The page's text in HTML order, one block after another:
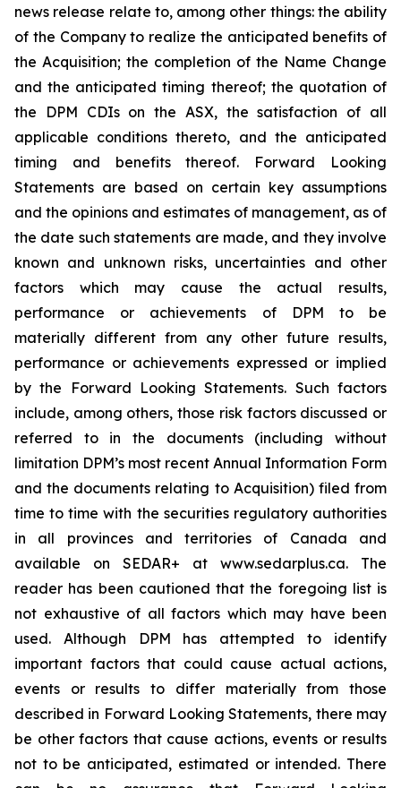
news release relate to, among other things: the ability
of the Company to realize the anticipated benefits of
the Acquisition; the completion of the Name Change
and the anticipated timing thereof; the quotation of
the DPM CDIs on the ASX, the satisfaction of all
applicable conditions thereto, and the anticipated
timing and benefits thereof. Forward Looking
Statements are based on certain key assumptions
and the opinions and estimates of management, as of
the date such statements are made, and they involve
known and unknown risks, uncertainties and other
factors which may cause the actual results,
performance or achievements of DPM to be
materially different from any other future results,
performance or achievements expressed or implied
by the Forward Looking Statements. Such factors
include, among others, those risk factors discussed or
referred to in the documents (including without
limitation DPM’s most recent Annual Information Form
and the documents relating to Acquisition) filed from
time to time with the securities regulatory authorities
in all provinces and territories of Canada and
available on SEDAR+ at www.sedarplus.ca. The
reader has been cautioned that the foregoing list is
not exhaustive of all factors which may have been
used. Although DPM has attempted to identify
important factors that could cause actual actions,
events or results to differ materially from those
described in Forward Looking Statements, there may
be other factors that cause actions, events or results
not to be anticipated, estimated or intended. There